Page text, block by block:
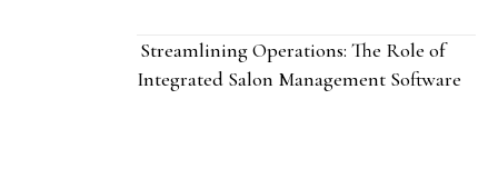
Streamlining Operations: The Role of
Integrated Salon Management Software